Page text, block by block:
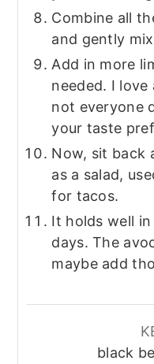
Combine all
and gently
Add in more
needed. I
not everyone
your taste
Now, sit back
as a salad,
for tacos.
It holds well
days. The
maybe add
black